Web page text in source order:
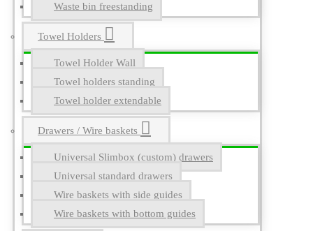
Waste bin freestanding
Towel Holders
Towel Holder Wall
Towel holders standing
Towel holder extendable
Drawers / Wire baskets
Universal Slimbox (custom) drawers
Universal standard drawers
Wire baskets with side guides
Wire baskets with bottom guides